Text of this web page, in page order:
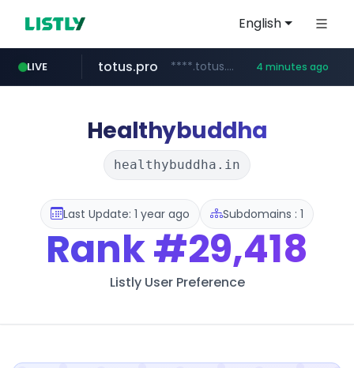
English
LIVE
u3c3u3c3u3c3.com u3c3u3c3.u3c3u3c3u3c3.com
totus.pro ****.totus.pro/**/*****... 4 minutes ago
instagram.com www.instagram.com/*/*****...
listly.io www.listly.io/***/*****...
line.me *****.line.me/*********/*****...
Healthybuddha
healthybuddha.in
Last Update: 1 year ago Subdomains : 1
Rank#29,418
Listly User Preference